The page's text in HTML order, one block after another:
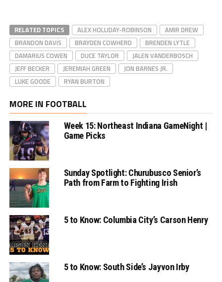
RELATED TOPICS ALEX HOLLIDAY-ROBINSON
AMIR DREW
BRANDON DAVIS
BRAYDEN COWHERD
BRENDEN LYTLE
DAMARIUS COWEN
DUCE TAYLOR
JALEN VANDERBOSCH
JEFF BECKER
JEREMIAH GREEN
JON BARNES JR.
LUKE GOODE
RYAN BURTON
MORE IN FOOTBALL
Week 15: Northeast Indiana GameNight |
Game Picks
Sunday Spotlight: Churubusco Senior’s
Path from Farm to Fighting Irish
5 to Know: Columbia City’s Carson Henry
5 to Know: South Side’s Jayvon Irby